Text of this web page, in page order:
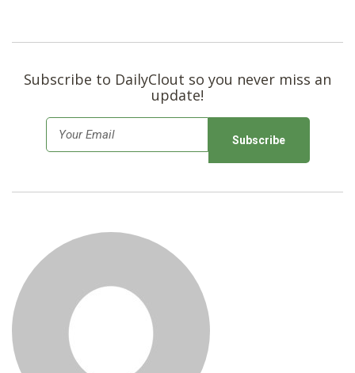
Subscribe to DailyClout so you never miss an
update!
m
*